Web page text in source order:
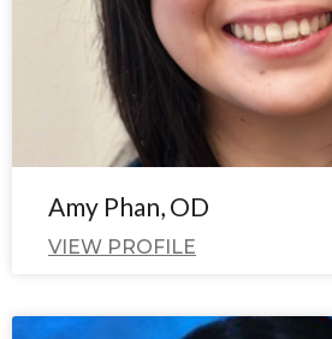
Amy Phan, OD
VIEW PROFILE